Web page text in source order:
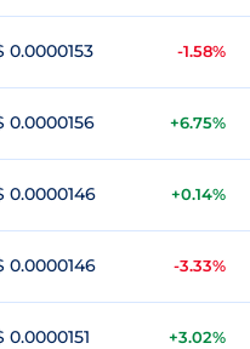
0.0000153 -1.58%
0.0000156 +6.75%
0.0000146 +0.14%
0.0000146 -3.33%
0.0000151 +3.02%